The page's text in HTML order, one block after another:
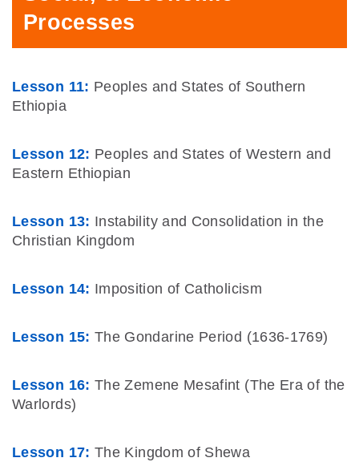
Processes
Lesson 11: Peoples and States of Southern
Ethiopia
Lesson 12: Peoples and States of Western and
Eastern Ethiopian
Lesson 13: Instability and Consolidation in the
Christian Kingdom
Lesson 14: Imposition of Catholicism
Lesson 15: The Gondarine Period (1636-1769)
Lesson 16: The Zemene Mesafint (The Era of the
Warlords)
Lesson 17: The Kingdom of Shewa